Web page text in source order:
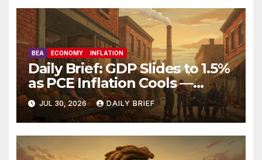
BEA ECONOMY INFLATION
Daily Brief: GDP Slides to 1.5%
as PCE Inflation Cools —
Hawkish Fed Dissenters Are
Running Out of Arguments
JUL 30, 2026 DAILY BRIEF